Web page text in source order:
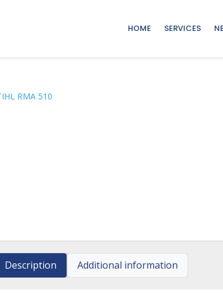
HOME SERVICES
Description Additional information